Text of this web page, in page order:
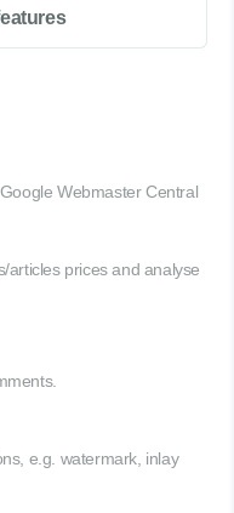
Webmaster Central
articles prices and analyse
e.g. watermark, inlay